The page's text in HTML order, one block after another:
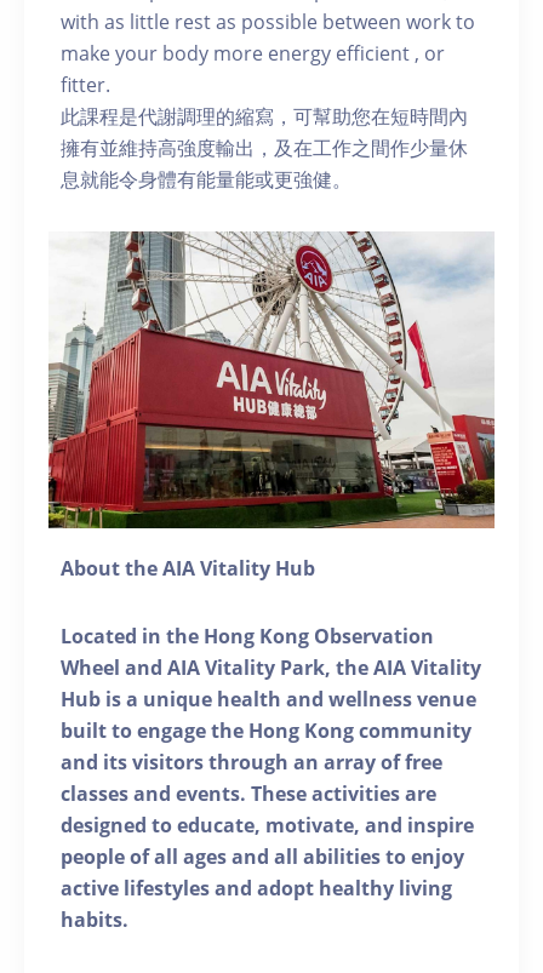
with as little rest as possible between work to
make your body more energy efficient , or
fitter.
此課程是代謝調理的縮寫，可幫助您在短時間內
擁有並維持高強度輸出，及在工作之間作少量休
息就能令身體有能量能或更強健。
About the AIA Vitality Hub
Located in the Hong Kong Observation
Wheel and AIA Vitality Park, the AIA Vitality
Hub is a unique health and wellness venue
built to engage the Hong Kong community
and its visitors through an array of free
classes and events. These activities are
designed to educate, motivate, and inspire
people of all ages and all abilities to enjoy
active lifestyles and adopt healthy living
habits.